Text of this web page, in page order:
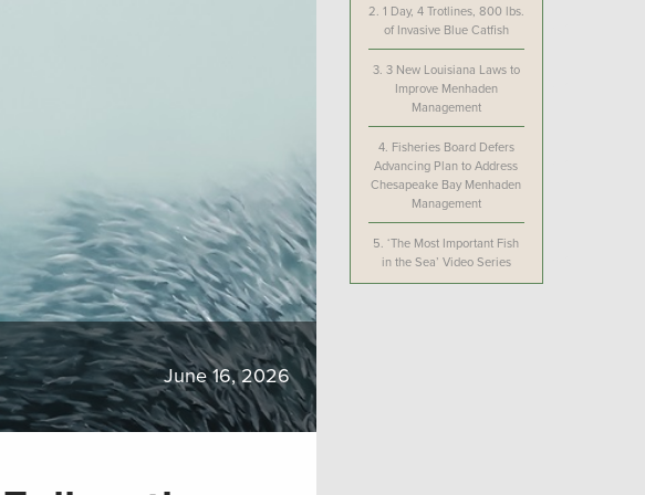
June 16, 2026
2. 1 Day, 4 Trotlines, 800 lbs.
of Invasive Blue Catfish
3. 3 New Louisiana Laws to
Improve Menhaden
Management
4. Fisheries Board Defers
Advancing Plan to Address
Chesapeake Bay Menhaden
Management
5.‘The Most Important Fish
in the Sea’ Video Series